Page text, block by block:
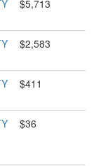
$5,713
$2,583
$411
$36